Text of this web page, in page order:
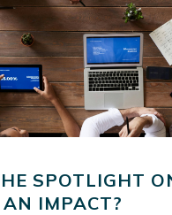
SPOTLIGHT
IMPACT?